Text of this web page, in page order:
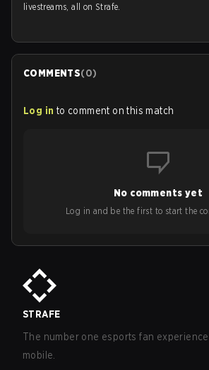
livestreams, all on Strafe.
COMMENTS(0)
Log in to comment on this match
No comments yet
Log in and be the first to start the
STRAFE
The number one esports fan
mobile.